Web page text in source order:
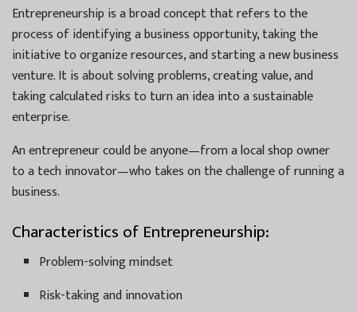
Entrepreneurship is a broad concept that refers to the
process of identifying a business opportunity, taking the
initiative to organize resources, and starting a new business
venture. It is about solving problems, creating value, and
taking calculated risks to turn an idea into a sustainable
enterprise.
An entrepreneur could be anyone—from a local shop owner
to a tech innovator—who takes on the challenge of running a
business.
Characteristics of Entrepreneurship:
Problem-solving mindset
Risk-taking and innovation